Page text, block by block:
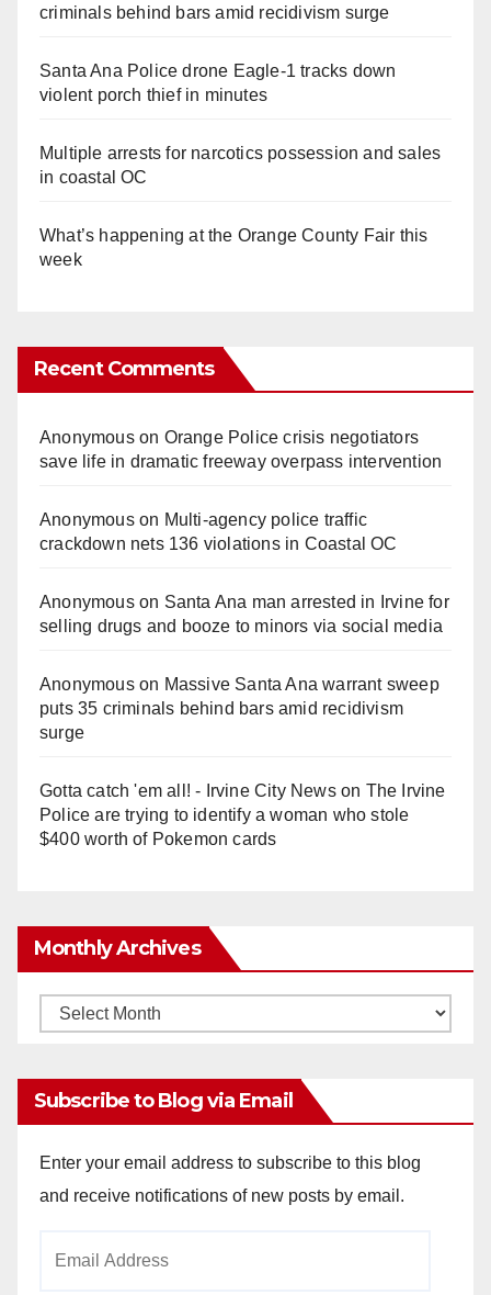
criminals behind bars amid recidivism surge
Santa Ana Police drone Eagle-1 tracks down
violent porch thief in minutes
Multiple arrests for narcotics possession and sales
in coastal OC
What’s happening at the Orange County Fair this
week
Recent Comments
Anonymouson Orange Police crisis negotiators
save life in dramatic freeway overpass intervention
Anonymouson Multi‑agency police traffic
crackdown nets 136 violations in Coastal OC
Anonymouson Santa Ana man arrested in Irvine for
selling drugs and booze to minors via social media
Anonymouson Massive Santa Ana warrant sweep
puts 35 criminals behind bars amid recidivism
surge
Gotta catch 'em all! - Irvine City Newson The Irvine
Police are trying to identify a woman who stole
$400 worth of Pokemon cards
Monthly Archives
Monthly
Subscribe to Blog via Email
Enter your email address to subscribe to this blog
and receive notifications of new posts by email.